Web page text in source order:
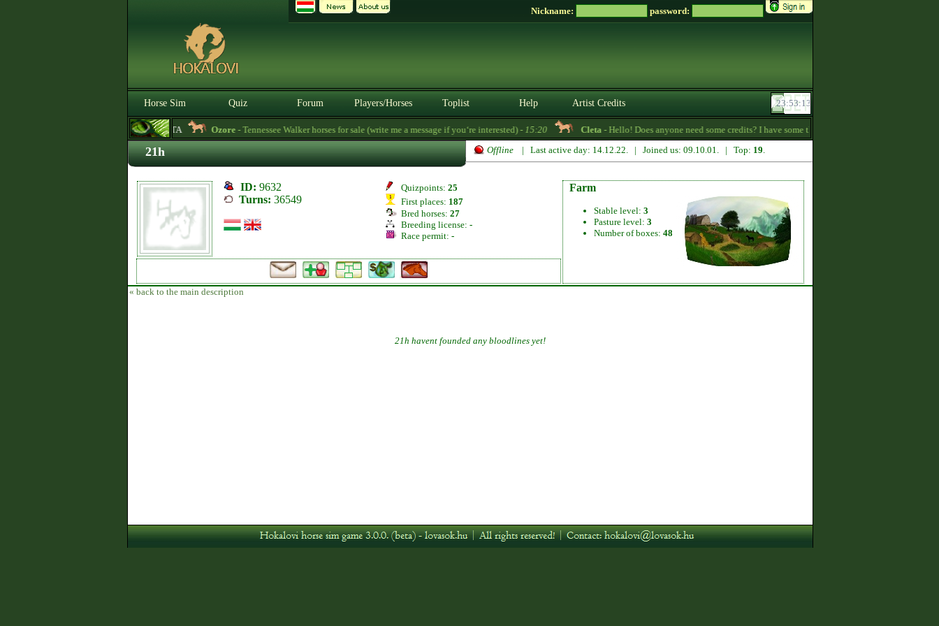
Nickname: password:
Horse Sim Quiz Forum Players/Horses Toplist Help Artist Credits
3.0.0. BETA Ozore- Tennessee Walker horses for sale (write me a message if you‘re interested) -15:20 Cleta- Hello! Does anyone need some credits? I have some that I want to give away! -
21h Offline | Last active day: 14.12.22. | Joined us: 09.10.01. | Top: 19.
ID: 9632
Turns: 36549
Quizpoints: 25
First places: 187
Bred horses: 27
Breeding license: -
Race permit: -
Farm
Stable level: 3
Pasture level: 3
Number of boxes: 48
« back to the main description
21h havent founded any bloodlines yet!